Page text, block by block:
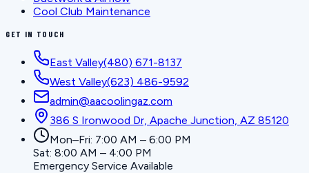
Cool Club Maintenance
GET IN TOUCH
East Valley(480) 671-8137
West Valley(623) 486-9592
admin@aacoolingaz.com
386 S Ironwood Dr, Apache Junction, AZ 85120
Mon–Fri: 7:00 AM – 6:00 PM
Sat: 8:00 AM – 4:00 PM
Emergency Service Available